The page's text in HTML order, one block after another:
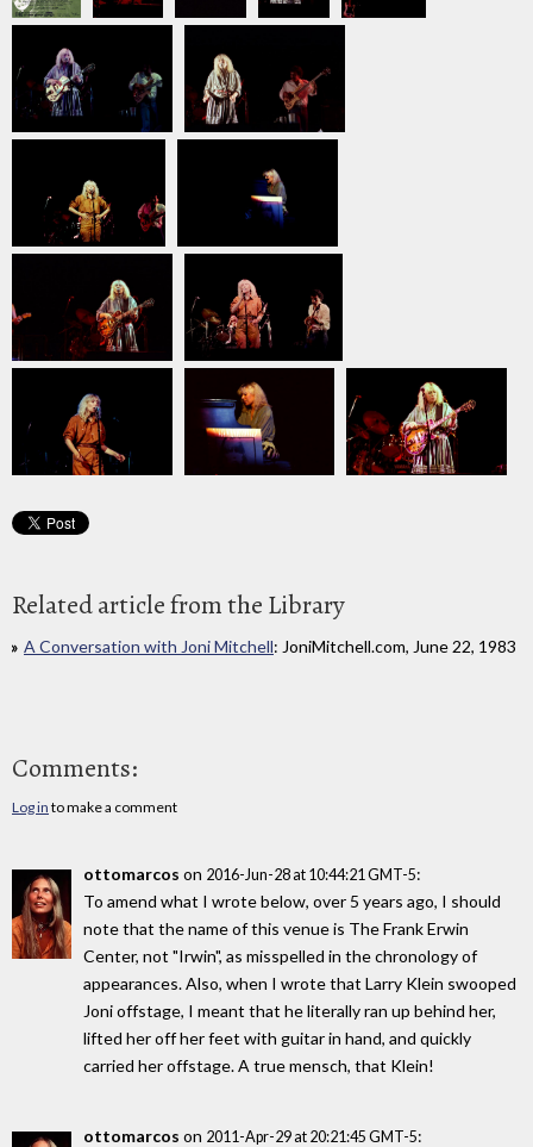
Related article from the Library
A Conversation with Joni Mitchell: JoniMitchell.com, June 22, 1983
Comments:
Log in to make a comment
ottomarcos on 2016-Jun-28 at 10:44:21 GMT-5:
To amend what I wrote below, over 5 years ago, I should
note that the name of this venue is The Frank Erwin
Center, not "Irwin", as misspelled in the chronology of
appearances. Also, when I wrote that Larry Klein swooped
Joni offstage, I meant that he literally ran up behind her,
lifted her off her feet with guitar in hand, and quickly
carried her offstage. A true mensch, that Klein!
ottomarcos on 2011-Apr-29 at 20:21:45 GMT-5: